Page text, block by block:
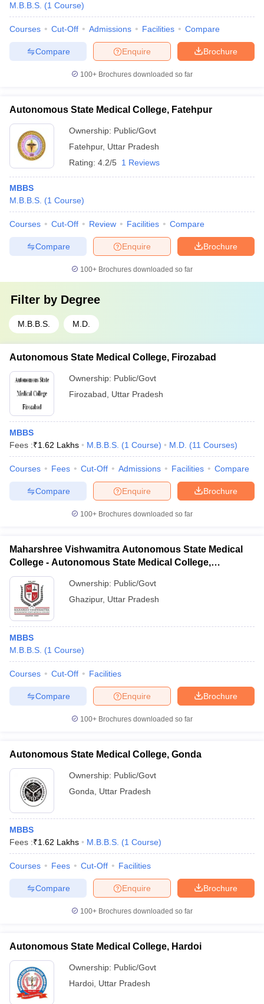
M.B.B.S. (1 Course)
Courses Cut-Off Admissions Facilities Compare
Brochure
Enquire
Compare
100+ Brochures downloaded so far
Autonomous State Medical College, Fatehpur
Ownership: Public/Govt
Fatehpur, Uttar Pradesh
Rating: 4.2/5 1 Reviews
MBBS
M.B.B.S. (1 Course)
Courses Cut-Off Review Facilities Compare
Brochure
Enquire
Compare
100+ Brochures downloaded so far
Filter by Degree
M.B.B.S. M.D.
Autonomous State Medical College, Firozabad
Ownership: Public/Govt
Firozabad
Uttar Pradesh
MBBS
Fees :₹1.62 Lakhs M.B.B.S. (1 Course) M.D. (11 Courses)
Courses Fees Cut-Off Admissions Facilities Compare
Brochure
Enquire
Compare
100+ Brochures downloaded so far
Maharshree Vishwamitra Autonomous State Medical
College - Autonomous State Medical College,
Ghazipur
Ownership: Public/Govt
Ghazipur, Uttar Pradesh
MBBS
M.B.B.S. (1 Course)
Courses Cut-Off Facilities
Brochure
Enquire
Compare
100+ Brochures downloaded so far
Autonomous State Medical College, Gonda
Ownership: Public/Govt
Gonda
Uttar Pradesh
MBBS
Fees :₹1.62 Lakhs M.B.B.S. (1 Course)
Courses Fees Cut-Off Facilities
Brochure
Enquire
Compare
100+ Brochures downloaded so far
Autonomous State Medical College, Hardoi
Ownership: Public/Govt
Hardoi Uttar Pradesh